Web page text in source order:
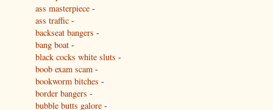
ass masterpiece -
ass traffic -
backseat bangers -
bang boat -
black cocks white sluts -
boob exam scam -
bookworm bitches -
border bangers -
bubble butts galore -